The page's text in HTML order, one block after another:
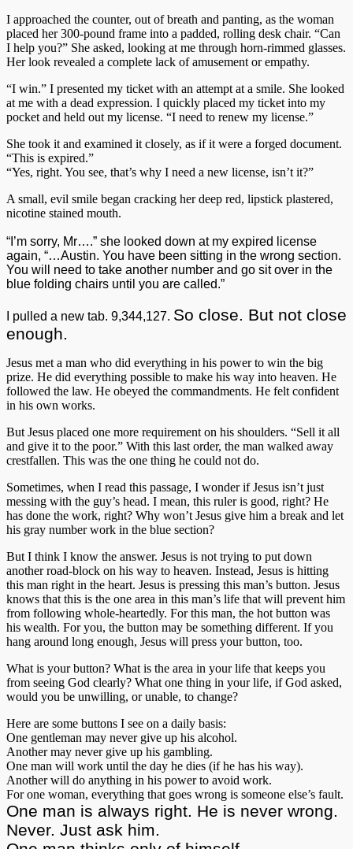
I approached the counter, out of breath and panting, as the woman
placed her 300-pound frame into a padded, rolling desk chair. “Can
I help you?” She asked, looking at me through horn-rimmed glasses.
Her look revealed a complete lack of amusement or empathy.
“I win.” I presented my ticket with an attempt at a smile. She looked
at me with a dead expression. I quickly placed my ticket into my
pocket and held out my license. “I need to renew my license.”
She took it and examined it closely, as if it were a forged document.
“This is expired.”
“Yes, right. You see, that’s why I need a new license, isn’t it?”
A small, evil smile began cracking her deep red, lipstick plastered,
nicotine stained mouth.
“I’m sorry, Mr….” she looked down at my expired license
again, “…Austin. You have been sitting in the wrong section.
You will need to take another number and go sit over in the
blue folding chairs until you are called.”
I pulled a new tab. 9,344,127. So close. But not close
enough.
Jesus met a man who did everything in his power to win the big
prize. He did everything possible to make his way into heaven. He
followed the law. He obeyed the commandments. He felt confident
in his own works.
But Jesus placed one more requirement on his shoulders. “Sell it all
and give it to the poor.” With this last order, the man walked away
crestfallen. This was the one thing he could not do.
Sometimes, when I read this passage, I wonder if Jesus isn’t just
messing with the guy’s head. I mean, this ruler is good, right? He
has done the work, right? Why won’t Jesus give him a break and let
his gray number work in the blue section?
But I think I know the answer. Jesus is not trying to put down
another road-block on his way to heaven. Instead, Jesus is hitting
this man right in the heart. Jesus is pressing this man’s button. Jesus
knows that this is the one area in this man’s life that will prevent him
from following whole-heartedly. For this man, the hot button was
his wealth. For you, the button may be something different. If you
hang around long enough, Jesus will press your button, too.
What is your button? What is the area in your life that keeps you
from seeing God clearly? What one thing in your life, if God asked,
would you be unwilling, or unable, to change?
Here are some buttons I see on a daily basis:
One gentleman may never give up his alcohol.
Another may never give up his gambling.
One man will work until the day he dies (if he has his way).
Another will do anything in his power to avoid work.
For one woman, everything that goes wrong is someone else’s fault.
One man is always right. He is never wrong.
Never. Just ask him.